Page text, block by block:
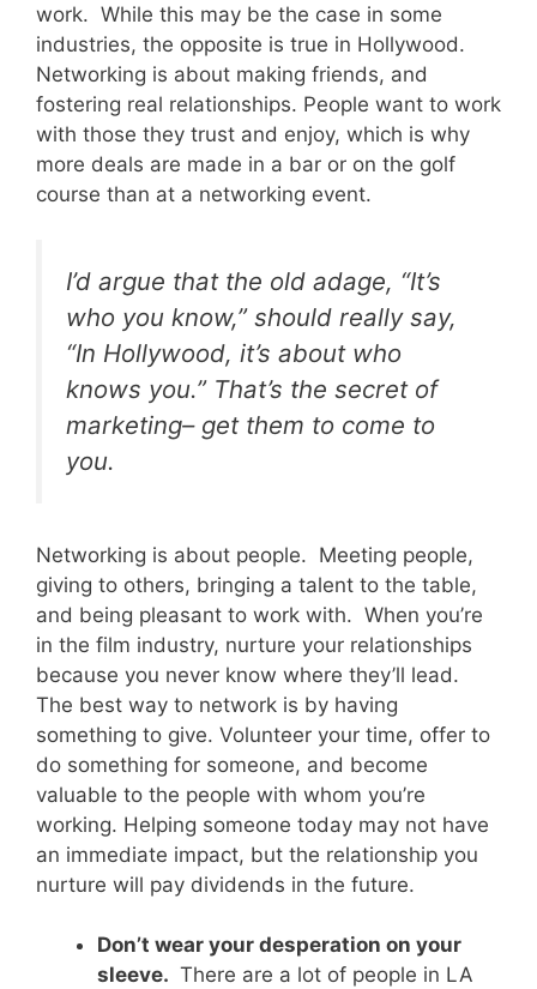
work. While this may be the case in some
industries, the opposite is true in Hollywood.
Networking is about making friends, and
fostering real relationships. People want to work
with those they trust and enjoy, which is why
more deals are made in a bar or on the golf
course than at a networking event.
I’d argue that the old adage, “It’s
who you know,” should really say,
“In Hollywood, it’s about who
knows you.” That’s the secret of
marketing– get them to come to
you.
Networking is about people. Meeting people,
giving to others, bringing a talent to the table,
and being pleasant to work with. When you’re
in the film industry, nurture your relationships
because you never know where they’ll lead.
The best way to network is by having
something to give. Volunteer your time, offer to
do something for someone, and become
valuable to the people with whom you’re
working. Helping someone today may not have
an immediate impact, but the relationship you
nurture will pay dividends in the future.
Don’t wear your desperation on your
sleeve. There are a lot of people in LA